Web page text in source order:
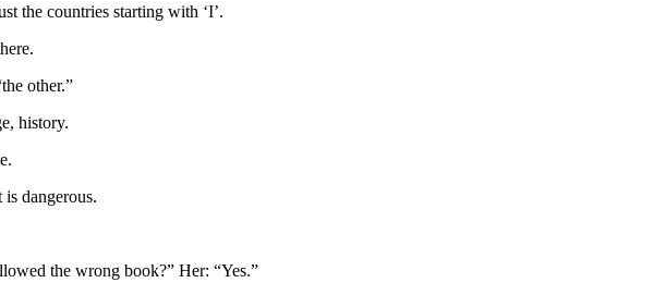
the countries starting with ‘I’.
other.”
history.
dangerous.
the wrong book?” Her: “Yes.”